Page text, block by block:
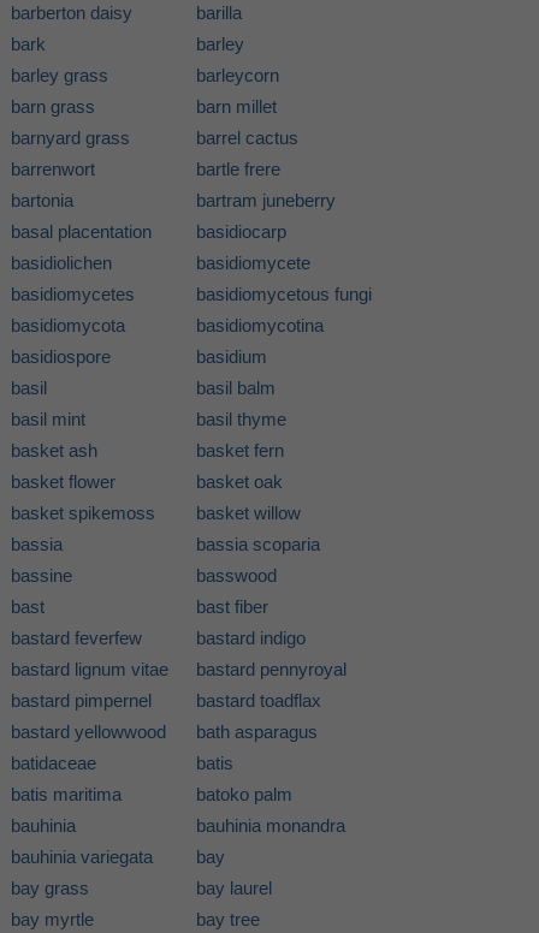
barberton daisy
barilla
bark
barley
barley grass
barleycorn
barn grass
barn millet
barnyard grass
barrel cactus
barrenwort
bartle frere
bartonia
bartram juneberry
basal placentation
basidiocarp
basidiolichen
basidiomycete
basidiomycetes
basidiomycetous fungi
basidiomycota
basidiomycotina
basidiospore
basidium
basil
basil balm
basil mint
basil thyme
basket ash
basket fern
basket flower
basket oak
basket spikemoss
basket willow
bassia
bassia scoparia
bassine
basswood
bast
bast fiber
bastard feverfew
bastard indigo
bastard lignum vitae
bastard pennyroyal
bastard pimpernel
bastard toadflax
bastard yellowwood
bath asparagus
batidaceae
batis
batis maritima
batoko palm
bauhinia
bauhinia monandra
bauhinia variegata
bay
bay grass
bay laurel
bay myrtle
bay tree